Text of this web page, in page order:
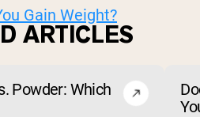
Gain Weight?
ARTICLES
Powder: Which